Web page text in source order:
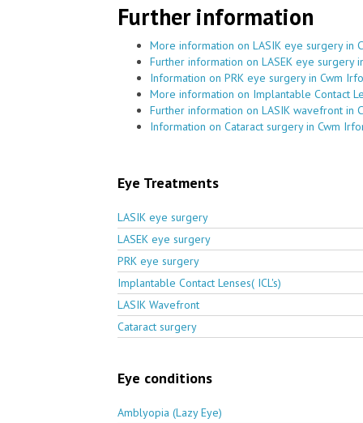
Further information
More information on LASIK eye surgery in
Further information on LASEK eye surgery
Information on PRK eye surgery in Cwm
More information on Implantable Contact
Further information on LASIK wavefront in
Information on Cataract surgery in Cwm
Eye Treatments
LASIK eye surgery
LASEK eye surgery
PRK eye surgery
Implantable Contact Lenses( ICL's)
LASIK Wavefront
Cataract surgery
Eye conditions
Amblyopia (Lazy Eye)